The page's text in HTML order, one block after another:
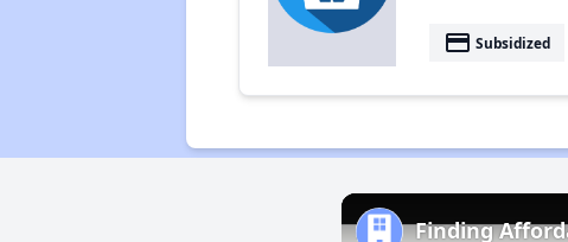
payment Subsidized
Finding